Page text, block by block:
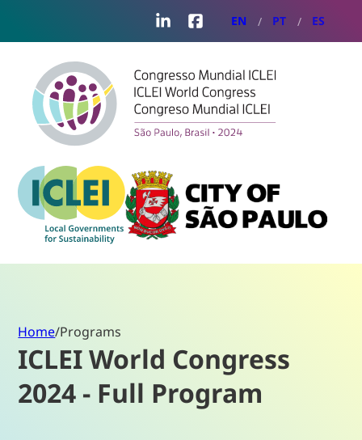
LinkedInFacebook
EN PT ES
Home/Programs
ICLEI World Congress
2024 - Full Program